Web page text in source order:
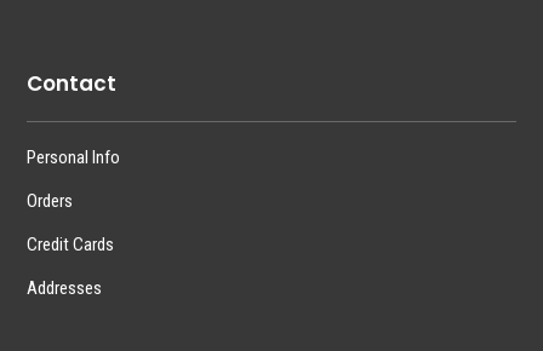
Contact
Personal Info
Orders
Credit Cards
Addresses